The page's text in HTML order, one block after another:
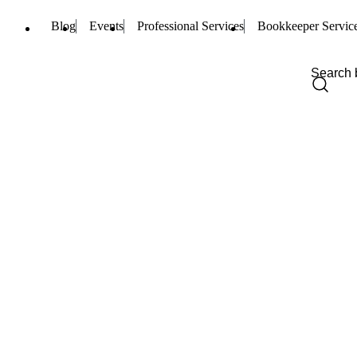
Blog Events Professional Services Bookkeeper